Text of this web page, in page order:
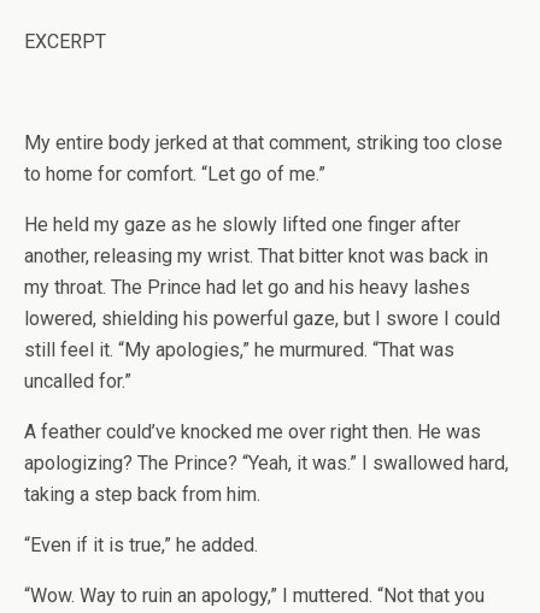
EXCERPT
My entire body jerked at that comment, striking too close
to home for comfort. “Let go of me.”
He held my gaze as he slowly lifted one finger after
another, releasing my wrist. That bitter knot was back in
my throat. The Prince had let go and his heavy lashes
lowered, shielding his powerful gaze, but I swore I could
still feel it. “My apologies,” he murmured. “That was
uncalled for.”
A feather could’ve knocked me over right then. He was
apologizing? The Prince? “Yeah, it was.” I swallowed hard,
taking a step back from him.
“Even if it is true,” he added.
“Wow. Way to ruin an apology,” I muttered. “Not that you